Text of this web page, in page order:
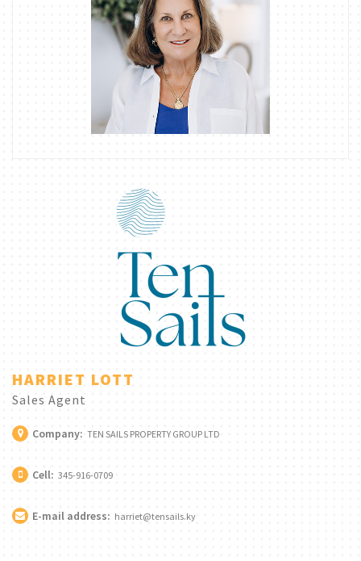
HARRIET LOTT
Sales Agent
Company: TEN SAILS PROPERTY GROUP LTD
Cell: 345-916-0709
E-mail address: harriet@tensails.ky